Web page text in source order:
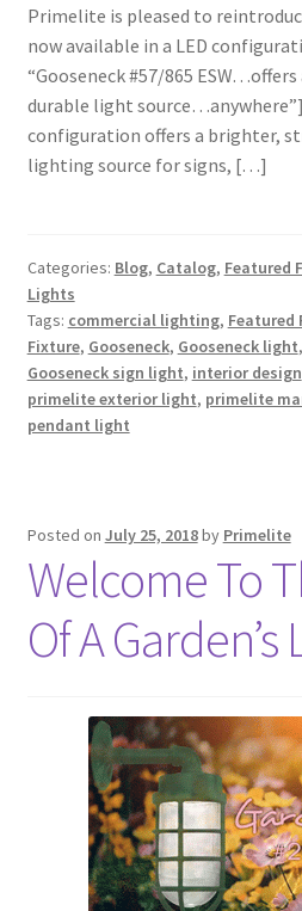
Primelite is pleased to
now available in a LED
“Gooseneck #57/865
durable light
configuration offers a brighter,
lighting source for signs, […]
Categories: Blog, Catalog, Featured
Lights
Tags: commercial lighting, Featured
Fixture, Gooseneck, Gooseneck light,
Gooseneck sign light, interior design
primelite exterior light, primelite
pendant light
Posted on July 25, 2018by Primelite
Welcome To
Of A Garden’s